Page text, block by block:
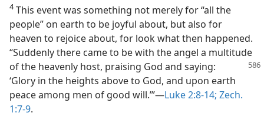
4This event was something not merely for “all the
people” on earth to be joyful about, but also for
heaven to rejoice about, for look what then happened.
“Suddenly there came to be with the angel a multitude
of the heavenly host, praising God and saying:
‘Glory in the heights above to God, and upon earth
peace among men of good will.’”—Luke 2:8-14; Zech.
1:7-9.